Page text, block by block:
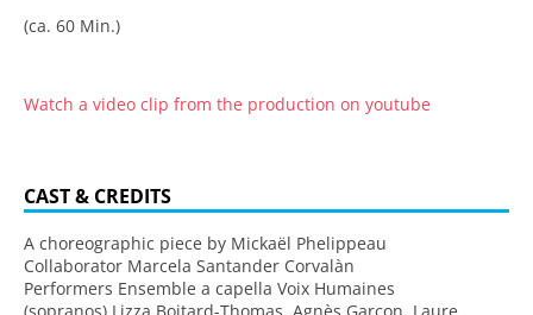
(ca. 60 Min.)
Watch a video clip from the production on youtube
CAST & CREDITS
A choreographic piece by Mickaël Phelippeau
Collaborator Marcela Santander Corvalàn
Performers Ensemble a capella Voix Humaines